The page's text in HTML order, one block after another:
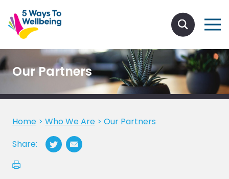
Our Partners
Home > Who We Are > Our Partners
Share: